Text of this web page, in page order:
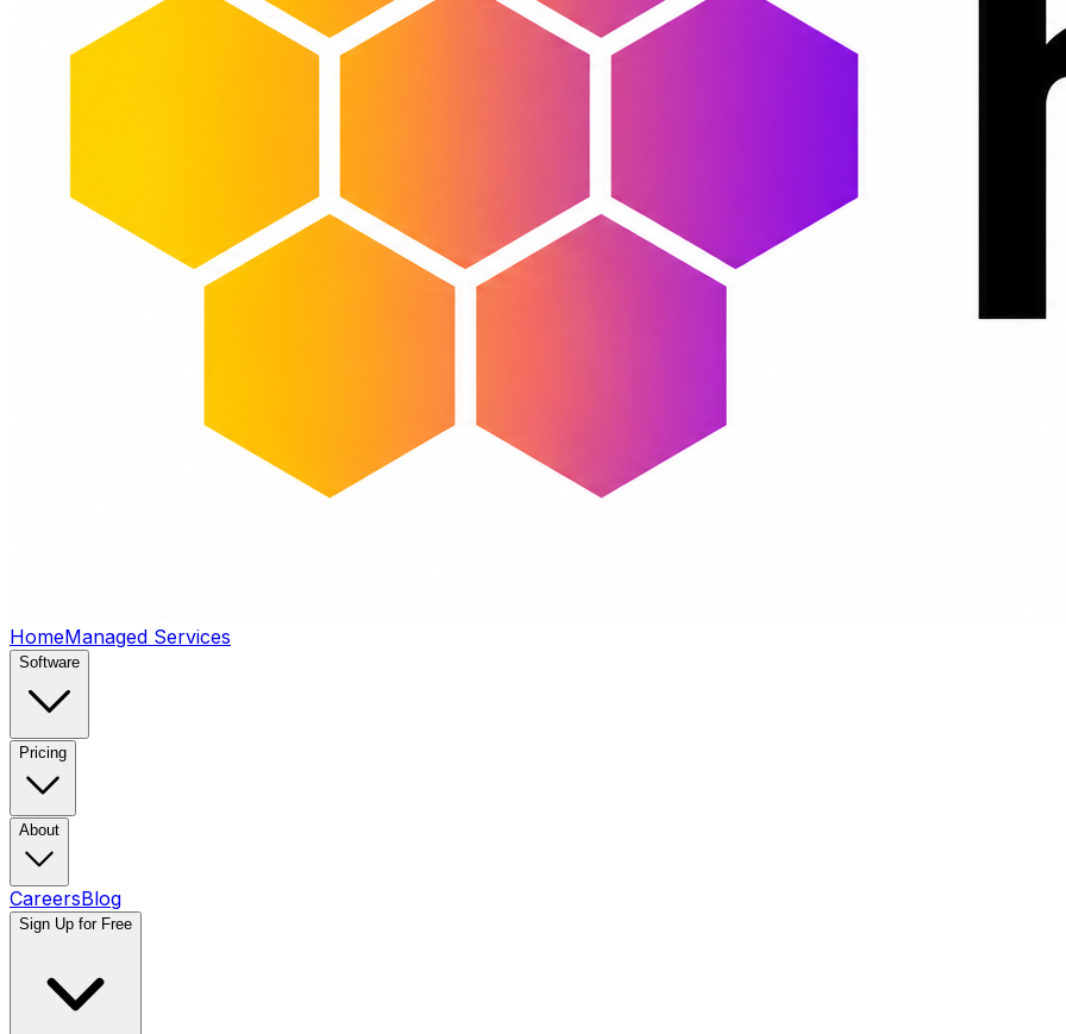
HomeManaged Services
Software
Pricing
About
CareersBlog
Sign Up for Free